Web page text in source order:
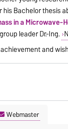
his Bachelor thesis
in a Microwave-
leader Dr.-Ing.
and
Webmaster